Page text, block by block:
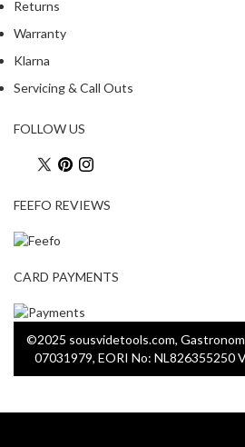
Returns
Warranty
Klarna
Servicing & Call Outs
FOLLOW US
FEEFO REVIEWS
CARD PAYMENTS
©2025 sousvidetools.com,
07031979, EORI No: NL826355250